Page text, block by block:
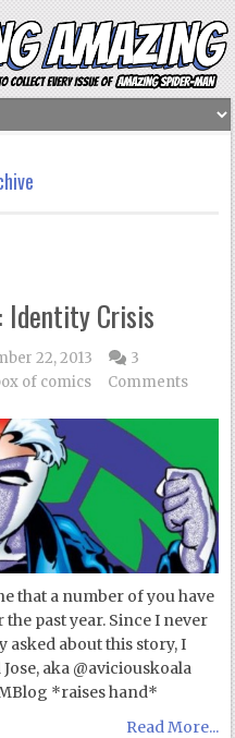
Identity Crisis
22, 2013
of comics
3
Comments
that a number of you have
past year. Since I never
about this story, I
aka @aviciouskoala
*raises hand*
Read More...